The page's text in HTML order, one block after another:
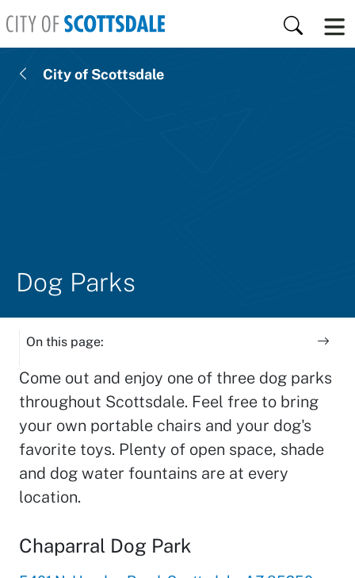
Search
Dog Parks
City of Scottsdale
Come out and enjoy one of three dog parks
throughout Scottsdale. Feel free to bring
your own portable chairs and your dog's
favorite toys. Plenty of open space, shade
and dog water fountains are at every
location.
Chaparral Dog Park
On this page: